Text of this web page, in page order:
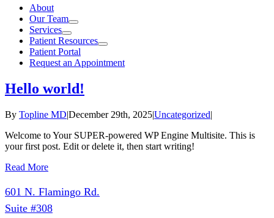
About
Our Team
Services
Patient Resources
Patient Portal
Request an Appointment
Hello world!
By Topline MD|December 29th, 2025|Uncategorized|
Welcome to Your SUPER-powered WP Engine Multisite. This is
your first post. Edit or delete it, then start writing!
Read More
601 N. Flamingo Rd.
Suite #308